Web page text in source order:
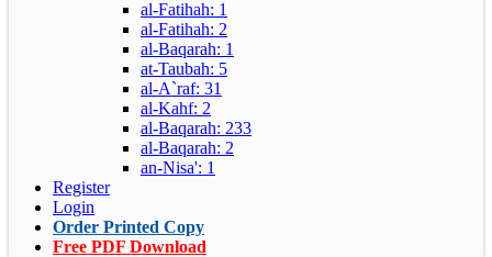
al-Fatihah: 1
al-Fatihah: 2
al-Baqarah: 1
at-Taubah: 5
al-A`raf: 31
al-Kahf: 2
al-Baqarah: 233
al-Baqarah: 2
an-Nisa': 1
Register
Login
Order Printed Copy
Free PDF Download